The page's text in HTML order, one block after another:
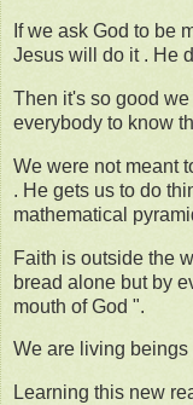
If we ask God to be
Jesus will do it . He
Then it's so good
everybody to know
We were not meant
. He gets us to do
mathematical
Faith is outside the
bread alone but by
mouth of God ".
We are living beings
Learning this new